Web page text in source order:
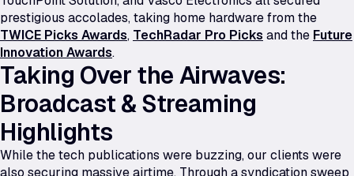
prestigious accolades, taking home hardware from the
TWICE Picks Awards, TechRadar Pro Picks and the Future
Innovation Awards.
Taking Over the Airwaves:
Broadcast & Streaming
Highlights
While the tech publications were buzzing, our clients were